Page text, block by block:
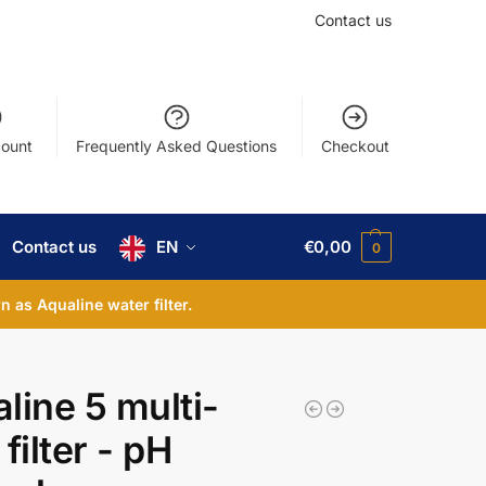
Contact us
Frequently Asked Questions Checkout
Contact us EN €0,00 0
as Aqualine water filter.
5 multi-
- pH